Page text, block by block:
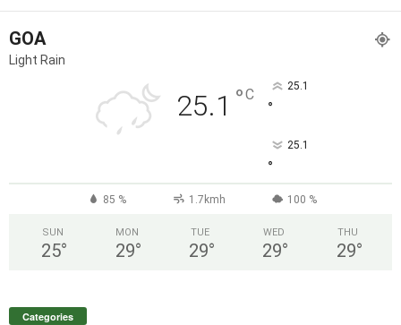
GOA
Light Rain
25.1 °C 25.1
°
25.1
°
85 % 1.7kmh 100 %
SUN
25°
MON
29°
TUE
29°
WED
29°
THU
29°
Categories